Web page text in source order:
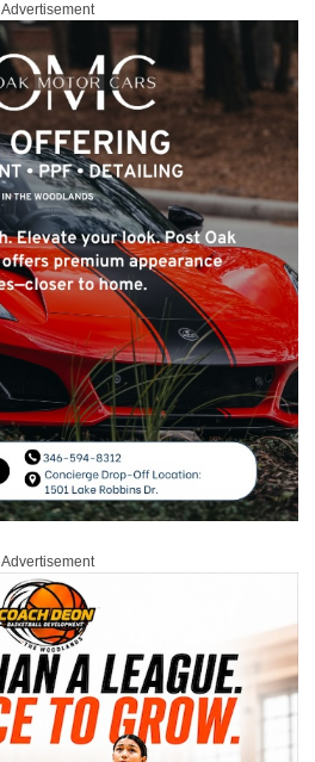
Advertisement
Advertisement